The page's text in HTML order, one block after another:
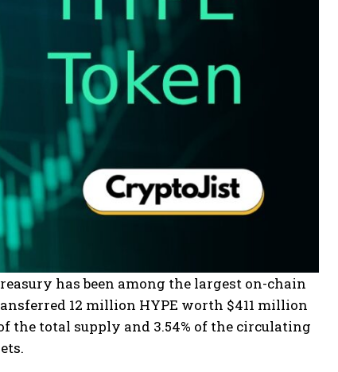
has been among the largest on-chain
12 million HYPE worth $411 million
the total supply and 3.54% of the circulating